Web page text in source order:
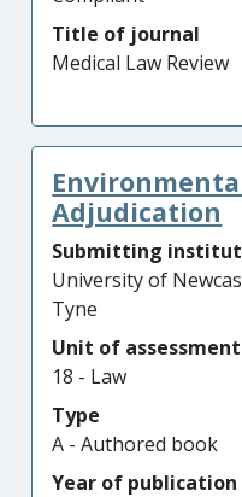
Title of journal
Medical Law Review
Adjudication
Submitting
University of
Tyne
Unit of assessment
18 - Law
Type
A - Authored book
Year of publication